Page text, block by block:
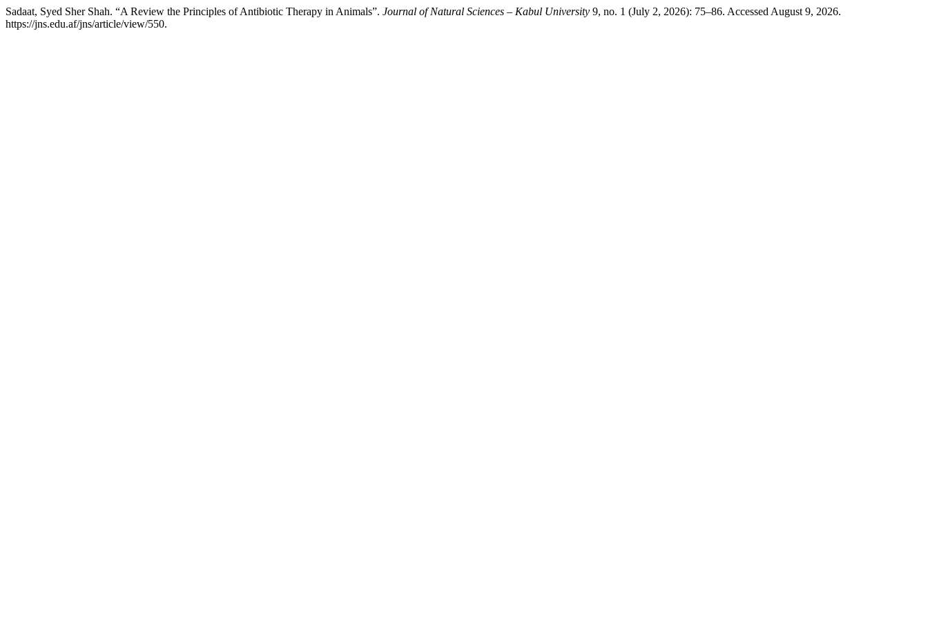
Sadaat, Syed Sher Shah. “A Review the Principles of Antibiotic Therapy in Animals”. Journal of Natural Sciences – Kabul University 9, no. 1 (July 2, 2026): 75–86. Accessed August 9, 2026.
https://jns.edu.af/jns/article/view/550.